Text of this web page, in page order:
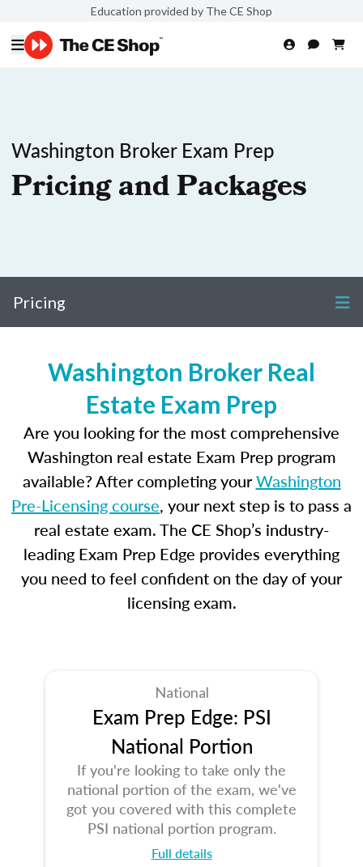
Education provided by The CE Shop
Washington Broker Exam Prep
Pricing and Packages
Pricing
Washington Broker Real
Estate Exam Prep
Are you looking for the most comprehensive
Washington real estate Exam Prep program
available? After completing yourWashington
Pre-Licensing course, your next step is to pass a
real estate exam. The CE Shop’s industry-
leading Exam Prep Edge provides everything
you need to feel confident on the day of your
licensing exam.
National
Exam Prep Edge: PSI
National Portion
If you're looking to take only the
national portion of the exam, we've
got you covered with this complete
PSI national portion program.
Full details